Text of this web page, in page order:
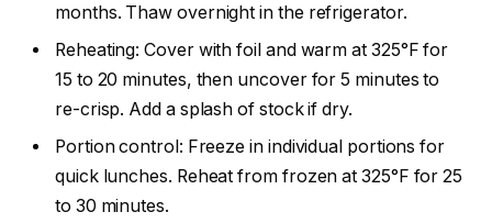
months. Thaw overnight in the refrigerator.
Reheating: Cover with foil and warm at 325°F for
15 to 20 minutes, then uncover for 5 minutes to
re-crisp. Add a splash of stock if dry.
Portion control: Freeze in individual portions for
quick lunches. Reheat from frozen at 325°F for 25
to 30 minutes.